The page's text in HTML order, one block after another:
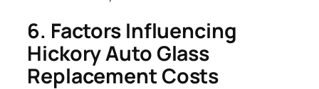
6. Factors Influencing
Hickory Auto Glass
Replacement Costs